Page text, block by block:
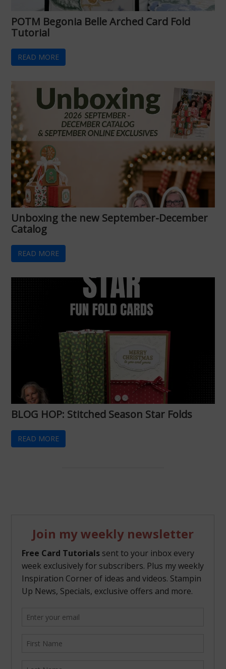
POTM Begonia Belle Arched Card Fold
Tutorial
READ MORE
Unboxing the new September-December
Catalog
READ MORE
BLOG HOP: Stitched Season Star Folds
READ MORE